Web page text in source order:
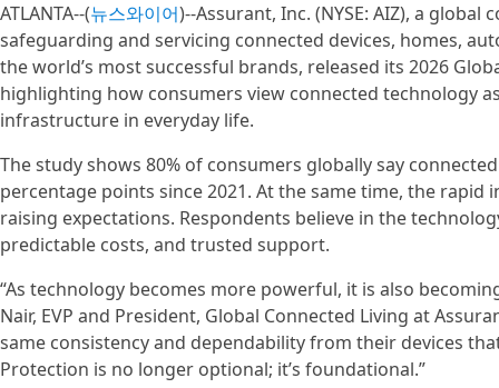
ATLANTA--(뉴스와이어)--Assurant, Inc. (NYSE: AIZ), a
safeguarding and servicing connected devices, homes,
the world’s most successful brands, released its 2026
highlighting how consumers view connected technology
infrastructure in everyday life.
The study shows 80% of consumers globally say
percentage points since 2021. At the same time, the
raising expectations. Respondents believe in the
predictable costs, and trusted support.
“As technology becomes more powerful, it is also
Nair, EVP and President, Global Connected Living at
same consistency and dependability from their devices
Protection is no longer optional; it’s foundational.”